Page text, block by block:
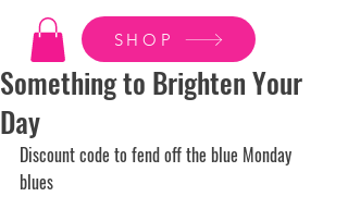
SHOP
Something to Brighten Your
Day
Discount code to fend off the blue Monday
blues